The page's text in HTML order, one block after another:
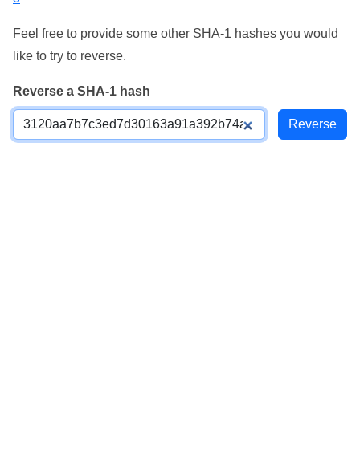
Feel free to provide some other SHA-1 hashes you would
like to try to reverse.
Reverse a SHA-1 hash